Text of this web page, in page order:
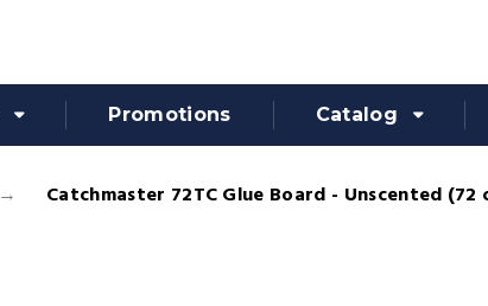
Promotions Catalog
Catchmaster 72TC Glue Board - Unscented (72